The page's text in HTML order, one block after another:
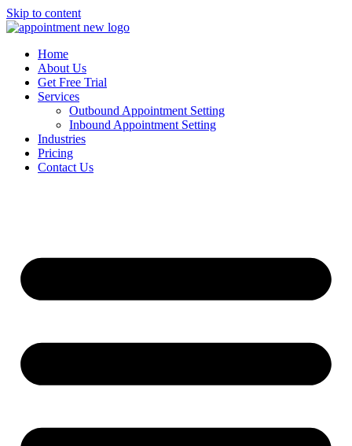
Skip to content
Home
About Us
Get Free Trial
Services
Outbound Appointment Setting
Inbound Appointment Setting
Industries
Pricing
Contact Us